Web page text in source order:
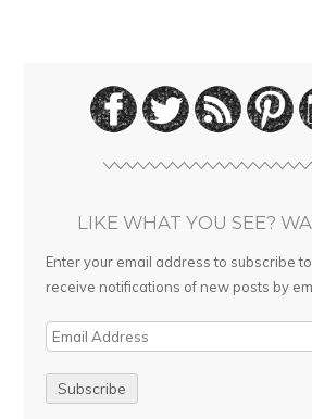
LIKE WHAT YOU SEE?
Enter your email address to subscribe
receive notifications of new posts by
E
i